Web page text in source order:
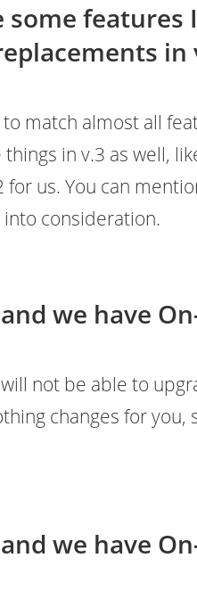
some features
in
match almost all
in v.3 as well,
for us. You can
consideration.
we have
not be able to
changes for
we have